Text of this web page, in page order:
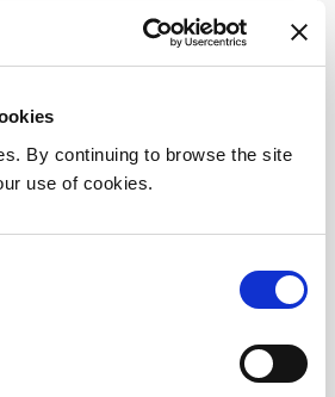
By continuing to browse the site
use of cookies.
haematology nurse is
patients at home who
This is an acute service
are feeling unwell.
Nurse also helps to
admission. This ensures that
and that the patient
have access to information